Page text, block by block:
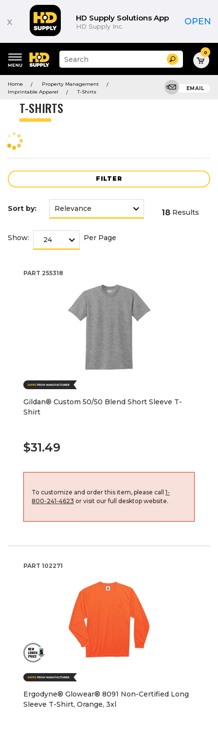
x HD Supply Solutions App
HD Supply Inc. OPEN
keywords
menu
Suggested
site
and
search
menu
Search 0
Home
Property Management
Imprintable Apparel
T-Shirts
EMAIL
T-SHIRTS
FILTER
Product
Sort by: 18 Results
Show: Per Page
PART 255318
Gildan® Custom 50/50 Blend Short Sleeve T-
Shirt
$31.49
To customize and order this item, please call 1-
800-241-4623 or visit our full desktop website.
PART 102271
Ergodyne® Glowear® 8091 Non-Certified Long
Sleeve T-Shirt, Orange, 3xl